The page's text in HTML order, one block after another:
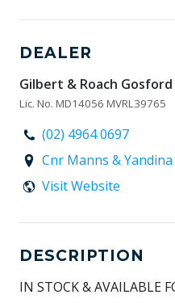
DEALER
Gilbert & Roach Gosford
Lic. No. MD14056 MVRL39765
(02) 4964 0697
Cnr Manns &
Visit Website
DESCRIPTION
IN STOCK & AVAILABLE